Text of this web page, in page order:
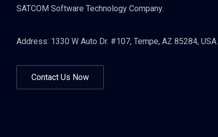
SATCOM Software Technology Company.
Address: 1330 W Auto Dr. #107, Tempe, AZ 85284, USA.
Contact Us Now